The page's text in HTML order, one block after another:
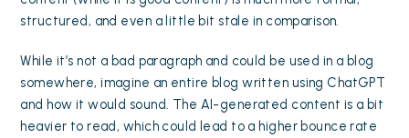
structured, and even a little bit stale in comparison.
While it’s not a bad paragraph and could be used in a blog
somewhere, imagine an entire blog written using ChatGPT
and how it would sound. The AI-generated content is a bit
heavier to read, which could lead to a higher bounce rate